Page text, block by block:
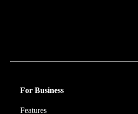
For Business
Features